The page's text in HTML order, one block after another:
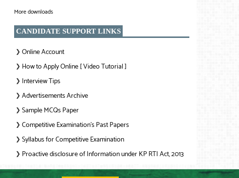
More downloads
CANDIDATE SUPPORT LINKS
❯ Online Account
❯ How to Apply Online [ Video Tutorial ]
❯ Interview Tips
❯ Advertisements Archive
❯ Sample MCQs Paper
❯ Competitive Examination’s Past Papers
❯ Syllabus for Competitive Examination
❯ Proactive disclosure of Information under KP RTI Act, 2013